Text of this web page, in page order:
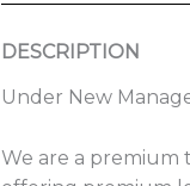
DESCRIPTION
Under New
We are a premium